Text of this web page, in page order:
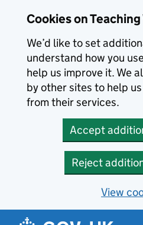
Cookies on
We’d like to set
understand how you
help us improve it. We
by other sites to help
from their services.
Accept
Reject
View